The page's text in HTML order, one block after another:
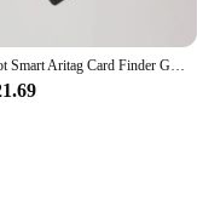
of items, ensuring
belongings. The
ensures that you can
or on the go, the Smart
Hot Smart Aritag Card Finder GPS Tracker Work with Apple Find My App Wallet Card Global Positioning Anti-loss for Key Wallet Car